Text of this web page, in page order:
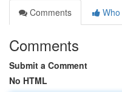
Comments
Comments
Submit a Comment
No HTML